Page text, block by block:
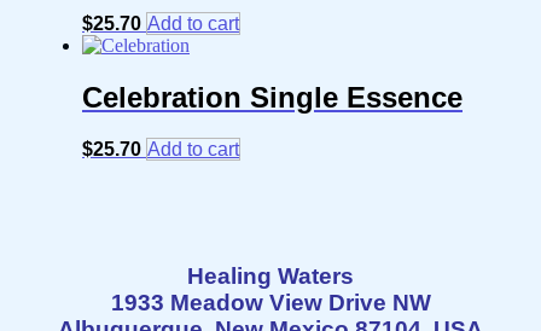
$25.70 Add to cart
Celebration Single Essence
$25.70 Add to cart
Healing Waters
1933 Meadow View Drive NW